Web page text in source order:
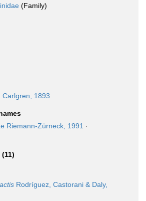
(Family)
Carlgren, 1893
Riemann-Zürneck, 1991 ·
Rodríguez, Castorani & Daly,